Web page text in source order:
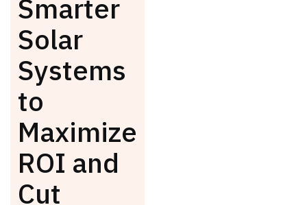
Smarter
Solar
Systems
to
Maximize
ROI and
Cut